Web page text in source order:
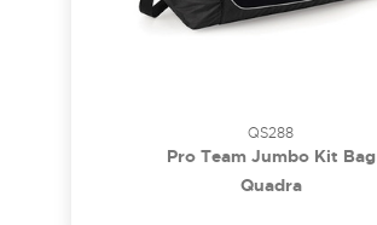
QS288
Pro Team Jumbo Kit Bag
Quadra